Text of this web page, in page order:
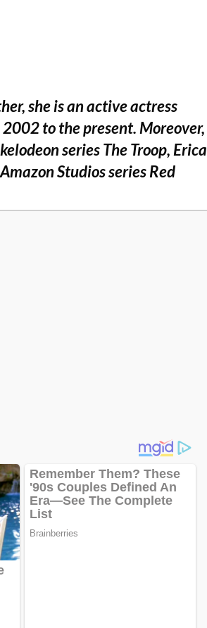
she is an active actress
to the present. Moreover,
series The Troop, Erica
Studios series Red